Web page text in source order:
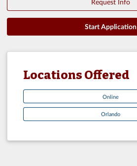
Request Info
Start Application
Locations Offered
Online
Orlando